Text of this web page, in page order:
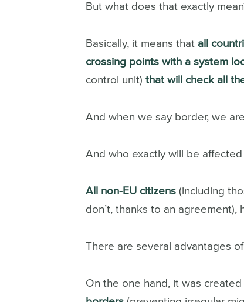
But what does that exactly
Basically, it means that all
crossing points with a system
control unit) that will check all
And when we say border, we
And who exactly will be
All non-EU citizens (including
don’t, thanks to an
There are several advantages
On the one hand, it was created